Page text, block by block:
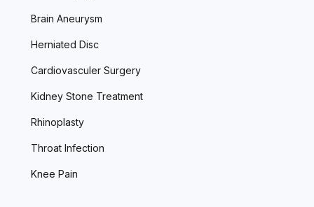
Brain Aneurysm
Herniated Disc
Cardiovasculer Surgery
Kidney Stone Treatment
Rhinoplasty
Throat Infection
Knee Pain